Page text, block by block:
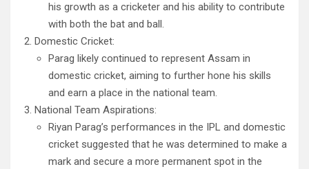
his growth as a cricketer and his ability to contribute
with both the bat and ball.
Domestic Cricket:
Parag likely continued to represent Assam in
domestic cricket, aiming to further hone his skills
and earn a place in the national team.
National Team Aspirations:
Riyan Parag’s performances in the IPL and domestic
cricket suggested that he was determined to make a
mark and secure a more permanent spot in the